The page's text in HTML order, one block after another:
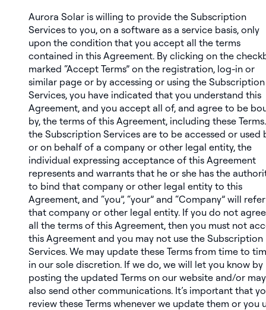
Aurora Solar is willing to provide the Subscription
Services to you, on a software as a service basis, only
upon the condition that you accept all the terms
contained in this Agreement. By clicking on the
marked “Accept Terms” on the registration, log-in or
similar page or by accessing or using the Subscription
Services, you have indicated that you understand this
Agreement, and you accept all of, and agree to be
by, the terms of this Agreement, including these
the Subscription Services are to be accessed or used
or on behalf of a company or other legal entity, the
individual expressing acceptance of this Agreement
represents and warrants that he or she has the
to bind that company or other legal entity to this
Agreement, and “you”, “your” and “Company” will
that company or other legal entity. If you do not
all the terms of this Agreement, then you must not
this Agreement and you may not use the Subscription
Services. We may update these Terms from time to
in our sole discretion. If we do, we will let you know by
posting the updated Terms on our website and/or may
also send other communications. It’s important that
review these Terms whenever we update them or you